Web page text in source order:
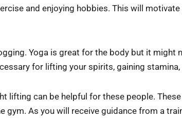
and enjoying hobbies. This will
Yoga is great for the body but it
for lifting your spirits, gaining
lifting can be helpful for these people.
gym. As you will receive guidance from a